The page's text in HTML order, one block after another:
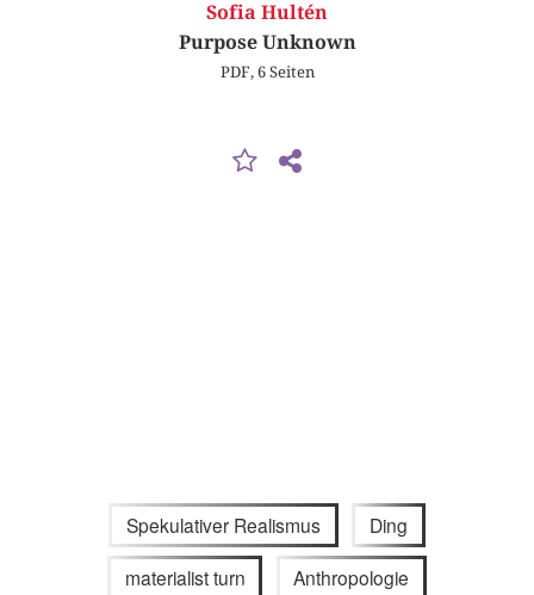
Sofia Hultén
Purpose Unknown
PDF, 6 Seiten
Spekulativer Realismus Ding
materialist turn Anthropologie